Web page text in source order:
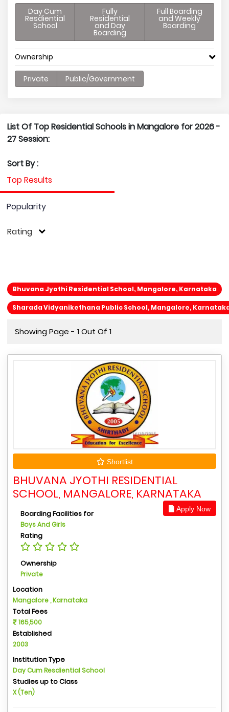
Day Cum
Resdiential
School
Fully
Residential
and Day
Boarding
Full Boarding
and Weekly
Boarding
Ownership
Private Public/Government
List Of Top Residential Schools in Mangalore for 2026 -
27 Session:
Sort By :
Top Results
Popularity
Rating
Bhuvana Jyothi Residential School, Mangalore, Karnataka
Sharada Vidyanikethana Public School, Mangalore,
Showing Page - 1 Out Of 1
Shortlist
BHUVANA JYOTHI RESIDENTIAL
SCHOOL, MANGALORE, KARNATAKA
Apply Now
Boarding Facilities for
Boys And Girls
Rating
Ownership
Private
Location
Mangalore , Karnataka
Total Fees
165,500
Established
2003
Institution Type
Day Cum Resdiential School
Studies up to Class
X (Ten)